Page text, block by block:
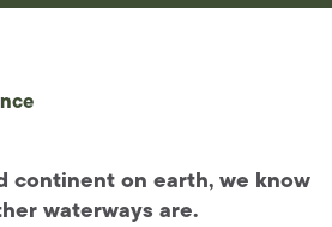
continent on earth, we know
waterways are.